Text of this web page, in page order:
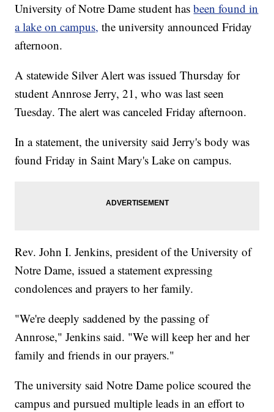
University of Notre Dame student hasbeen found in
a lake on campus, the university announced Friday
afternoon.
A statewide Silver Alert was issued Thursday for
student Annrose Jerry, 21, who was last seen
Tuesday. The alert was canceled Friday afternoon.
In a statement, the university said Jerry's body was
found Friday in Saint Mary's Lake on campus.
Rev. John I. Jenkins, president of the University of
Notre Dame, issued a statement expressing
condolences and prayers to her family.
"We're deeply saddened by the passing of
Annrose," Jenkins said. "We will keep her and her
family and friends in our prayers."
The university said Notre Dame police scoured the
campus and pursued multiple leads in an effort to